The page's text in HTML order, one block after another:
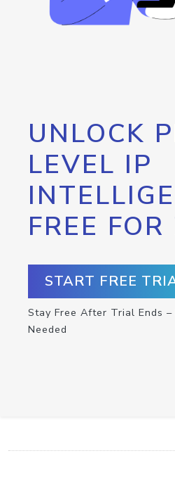
UNLOCK
LEVEL IP
FREE
START FREE
Stay Free After Trial Ends
Needed